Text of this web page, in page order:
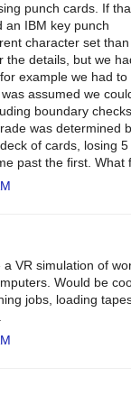
punch cards. If
an IBM key punch
character set than
the details, but we
example we had to
assumed we
boundary
was determined
of cards, losing 5
past the first. What
VR simulation of
Would be
jobs, loading